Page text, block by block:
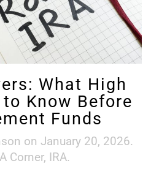
What High
Know Before
Funds
on January 20, 2026.
Corner, IRA.